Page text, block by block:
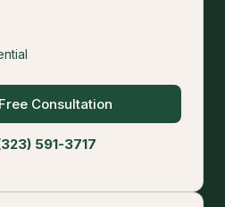
Consultation
591-3717